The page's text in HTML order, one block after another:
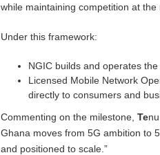
while maintaining competition at the
Under this framework:
NGIC builds and operates
Licensed Mobile Network
directly to consumers and
Commenting on the milestone,Te
Ghana moves from 5G ambition to
and positioned to scale.”